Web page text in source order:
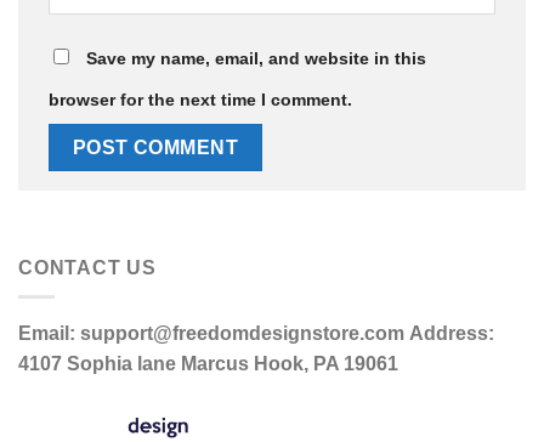
Save my name, email, and website in this
browser for the next time I comment.
CONTACT US
Email: support@freedomdesignstore.com Address:
4107 Sophia lane Marcus Hook, PA 19061